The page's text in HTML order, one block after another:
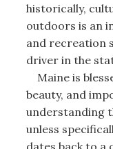
historically,
outdoors is an
and recreation
driver in the
Maine is
beauty, and
understanding
unless
dates back to a